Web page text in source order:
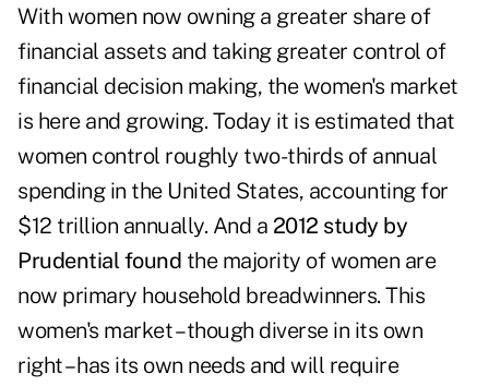
With women now owning a greater share of
financial assets and taking greater control of
financial decision making, the women's market
is here and growing. Today it is estimated that
women control roughly two-thirds of annual
spending in the United States, accounting for
$12 trillion annually. And a 2012 study by
Prudential found the majority of women are
now primary household breadwinners. This
women's market – though diverse in its own
right – has its own needs and will require